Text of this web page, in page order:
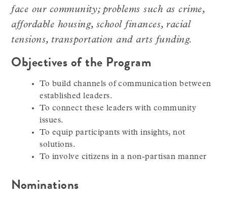
face our community; problems such as crime,
affordable housing, school finances, racial
tensions, transportation and arts funding.
Objectives of the Program
To build channels of communication between
established leaders.
To connect these leaders with community
issues.
To equip participants with insights, not
solutions.
To involve citizens in a non-partisan manner
Nominations